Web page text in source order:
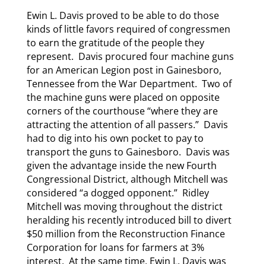
Ewin L. Davis proved to be able to do those
kinds of little favors required of congressmen
to earn the gratitude of the people they
represent. Davis procured four machine guns
for an American Legion post in Gainesboro,
Tennessee from the War Department. Two of
the machine guns were placed on opposite
corners of the courthouse “where they are
attracting the attention of all passers.” Davis
had to dig into his own pocket to pay to
transport the guns to Gainesboro. Davis was
given the advantage inside the new Fourth
Congressional District, although Mitchell was
considered “a dogged opponent.” Ridley
Mitchell was moving throughout the district
heralding his recently introduced bill to divert
$50 million from the Reconstruction Finance
Corporation for loans for farmers at 3%
interest. At the same time, Ewin L. Davis was